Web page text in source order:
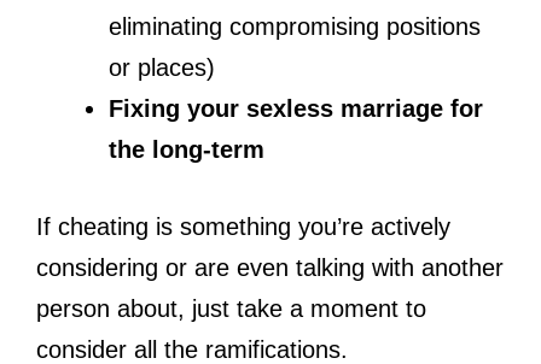
eliminating compromising positions
or places)
Fixing your sexless marriage for
the long-term
If cheating is something you’re actively
considering or are even talking with another
person about, just take a moment to
consider all the ramifications.